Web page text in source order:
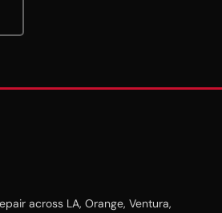
across LA, Orange, Ventura,